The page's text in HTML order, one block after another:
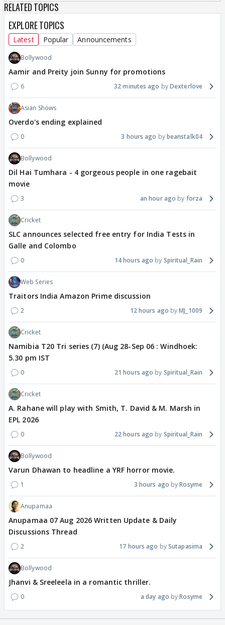
RELATED TOPICS
EXPLORE TOPICS
Latest Popular Announcements
Bollywood
Aamir and Preity join Sunny for promotions
6 32 minutes ago Dexterlove
Asian Shows
Overdo's ending explained
0 3 hours ago beanstalk04
Bollywood
Dil Hai Tumhara - 4 gorgeous people in one ragebait
movie
3 an hour ago forza
Cricket
SLC announces selected free entry for India Tests in
Galle and Colombo
0 14 hours ago Spiritual_Rain
Web Series
Traitors India Amazon Prime discussion
2 12 hours ago MJ_1009
Cricket
Namibia T20 Tri series (7) (Aug 28-Sep 06 : Windhoek:
5.30 pm IST
0 21 hours ago Spiritual_Rain
Cricket
A. Rahane will play with Smith, T. David & M. Marsh in
EPL 2026
0 22 hours ago Spiritual_Rain
Bollywood
Varun Dhawan to headline a YRF horror movie.
1 3 hours ago Rosyme
Anupamaa
Anupamaa 07 Aug 2026 Written Update & Daily
Discussions Thread
2 17 hours ago Sutapasima
Bollywood
Jhanvi & Sreeleela in a romantic thriller.
0 a day ago Rosyme